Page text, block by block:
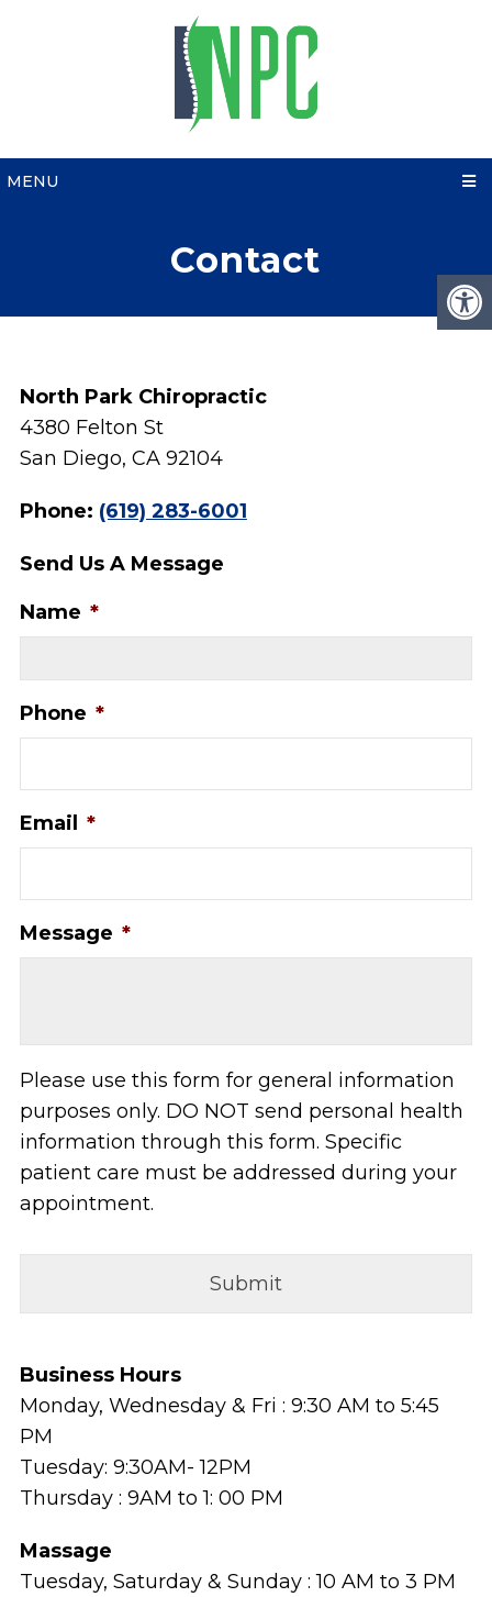
MENU
Contact
North Park Chiropractic
4380 Felton St
San Diego, CA 92104
Phone: (619) 283-6001
Send Us A Message
Name *
Phone *
Email *
Message *
Please use this form for general information
purposes only. DO NOT send personal health
information through this form. Specific
patient care must be addressed during your
appointment.
Business Hours
Monday, Wednesday & Fri : 9:30 AM to 5:45
PM
Tuesday: 9:30AM- 12PM
Thursday : 9AM to 1: 00 PM
Massage
Tuesday, Saturday & Sunday : 10 AM to 3 PM